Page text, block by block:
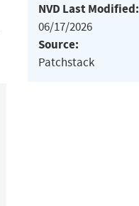
NVD Last Modified:
06/17/2026
Source:
Patchstack